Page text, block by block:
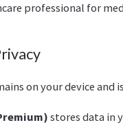
professional for
on your device and
stores data in